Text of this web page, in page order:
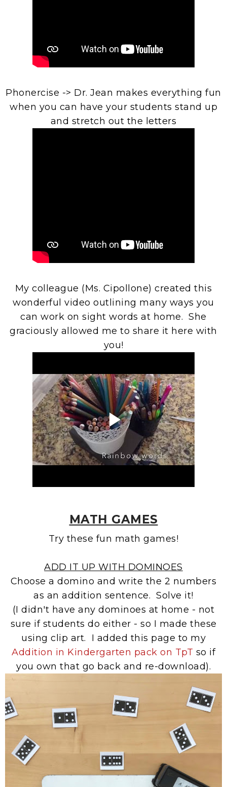
Phonercise -> Dr. Jean makes everything fun
when you can have your students stand up
and stretch out the letters
My colleague (Ms. Cipollone) created this
wonderful video outlining many ways you
can work on sight words at home. She
graciously allowed me to share it here with
you!
MATH GAMES
Try these fun math games!
ADD IT UP WITH DOMINOES
Choose a domino and write the 2 numbers
as an addition sentence. Solve it!
(I didn't have any dominoes at home - not
sure if students do either - so I made these
using clip art. I added this page to my
Addition in Kindergarten pack on TpT so if
you own that go back and re-download).